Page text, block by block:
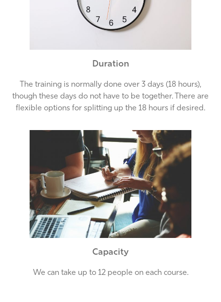
Duration
The training is normally done over 3 days (18 hours),
though these days do not have to be together. There are
flexible options for splitting up the 18 hours if desired.
Capacity
We can take up to 12 people on each course.